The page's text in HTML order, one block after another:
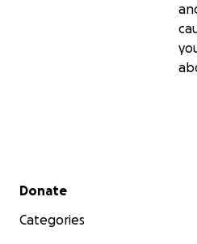
Secondary menu
Donate
Categories